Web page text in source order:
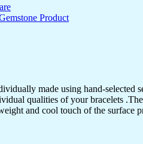
Product
made using hand-
qualities of your bracelets
and cool touch of the surface